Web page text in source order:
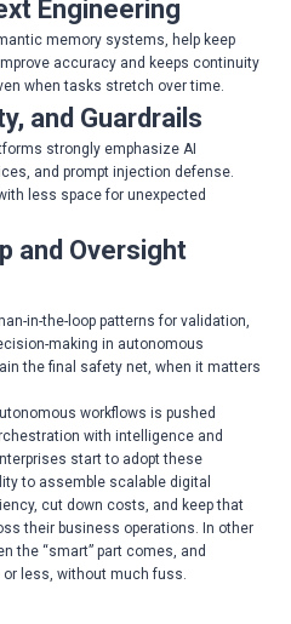
Engineering
memory systems, help keep
accuracy and keeps continuity
when tasks stretch over time.
and Guardrails
strongly emphasize AI
and prompt injection defense.
less space for unexpected
and Oversight
in-the-loop patterns for validation,
making in autonomous
the final safety net, when it matters
workflows is pushed
with intelligence and
start to adopt these
to assemble scalable digital
cut down costs, and keep that
their business operations. In other
the “smart” part comes, and
less, without much fuss.